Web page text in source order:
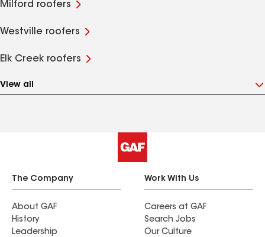
Milford roofers
Westville roofers
Elk Creek roofers
View all
The Company
About GAF
History
Leadership
Work With Us
Careers at GAF
Search Jobs
Our Culture